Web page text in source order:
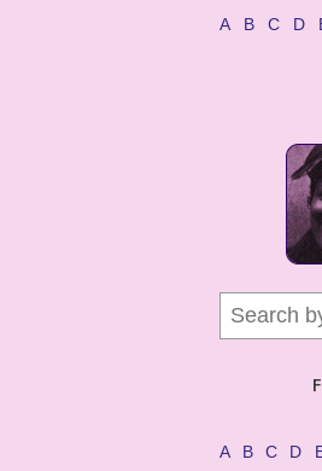
A B C D
A B C D